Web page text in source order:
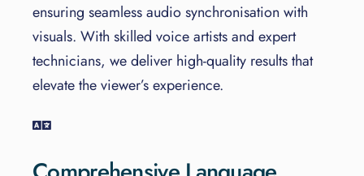
ensuring seamless audio synchronisation with
visuals. With skilled voice artists and expert
technicians, we deliver high-quality results that
elevate the viewer’s experience.